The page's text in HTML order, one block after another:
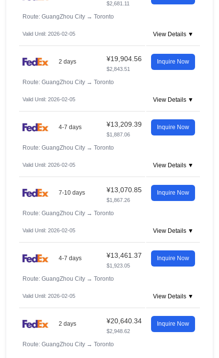
$2,681.11
Route: GuangZhou City → Toronto
Valid Until: 2026-02-05 View Details ▼
2 days ¥19,904.56
$2,843.51
Inquire Now
Route: GuangZhou City → Toronto
Valid Until: 2026-02-05 View Details ▼
4-7 days ¥13,209.39
$1,887.06
Inquire Now
Route: GuangZhou City → Toronto
Valid Until: 2026-02-05 View Details ▼
7-10 days ¥13,070.85
$1,867.26
Inquire Now
Route: GuangZhou City → Toronto
Valid Until: 2026-02-05 View Details ▼
4-7 days ¥13,461.37
$1,923.05
Inquire Now
Route: GuangZhou City → Toronto
Valid Until: 2026-02-05 View Details ▼
2 days ¥20,640.34
$2,948.62
Inquire Now
Route: GuangZhou City → Toronto